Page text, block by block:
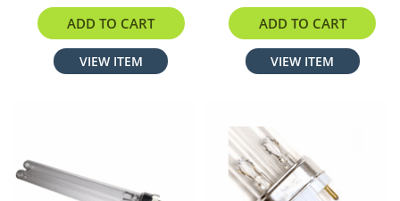
ADD TO CART
VIEW ITEM
ADD TO CART
VIEW ITEM